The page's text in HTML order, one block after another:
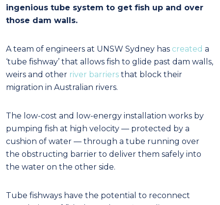
ingenious tube system to get fish up and over
those dam walls.
A team of engineers at UNSW Sydney has created a
‘tube fishway’ that allows fish to glide past dam walls,
weirs and other river barriers that block their
migration in Australian rivers.
The low-cost and low-energy installation works by
pumping fish at high velocity — protected by a
cushion of water — through a tube running over
the obstructing barrier to deliver them safely into
the water on the other side.
Tube fishways have the potential to reconnect